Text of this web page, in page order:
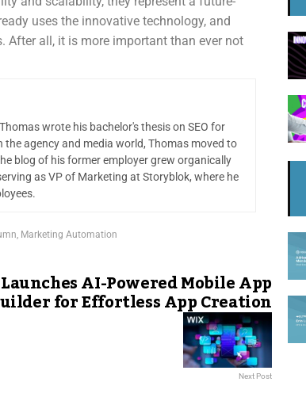
uses the innovative technology, and
After all, it is more important than ever not
wrote his bachelor's thesis on SEO for
agency and media world, Thomas moved to
blog of his former employer grew organically
as VP of Marketing at Storyblok, where he
, Marketing Automation
AI-Powered Mobile App
for Effortless App Creation
Next Post